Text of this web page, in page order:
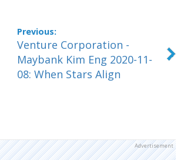
Venture Corporation -
Maybank Kim Eng 2020-11-
08: When Stars Align
Advertisement